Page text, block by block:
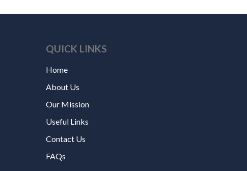
QUICK LINKS
Home
About Us
Our Mission
Useful Links
Contact Us
FAQs